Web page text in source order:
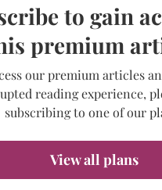
to gain
premium
our premium articles
reading experience,
subscribing to one of our
View all plans